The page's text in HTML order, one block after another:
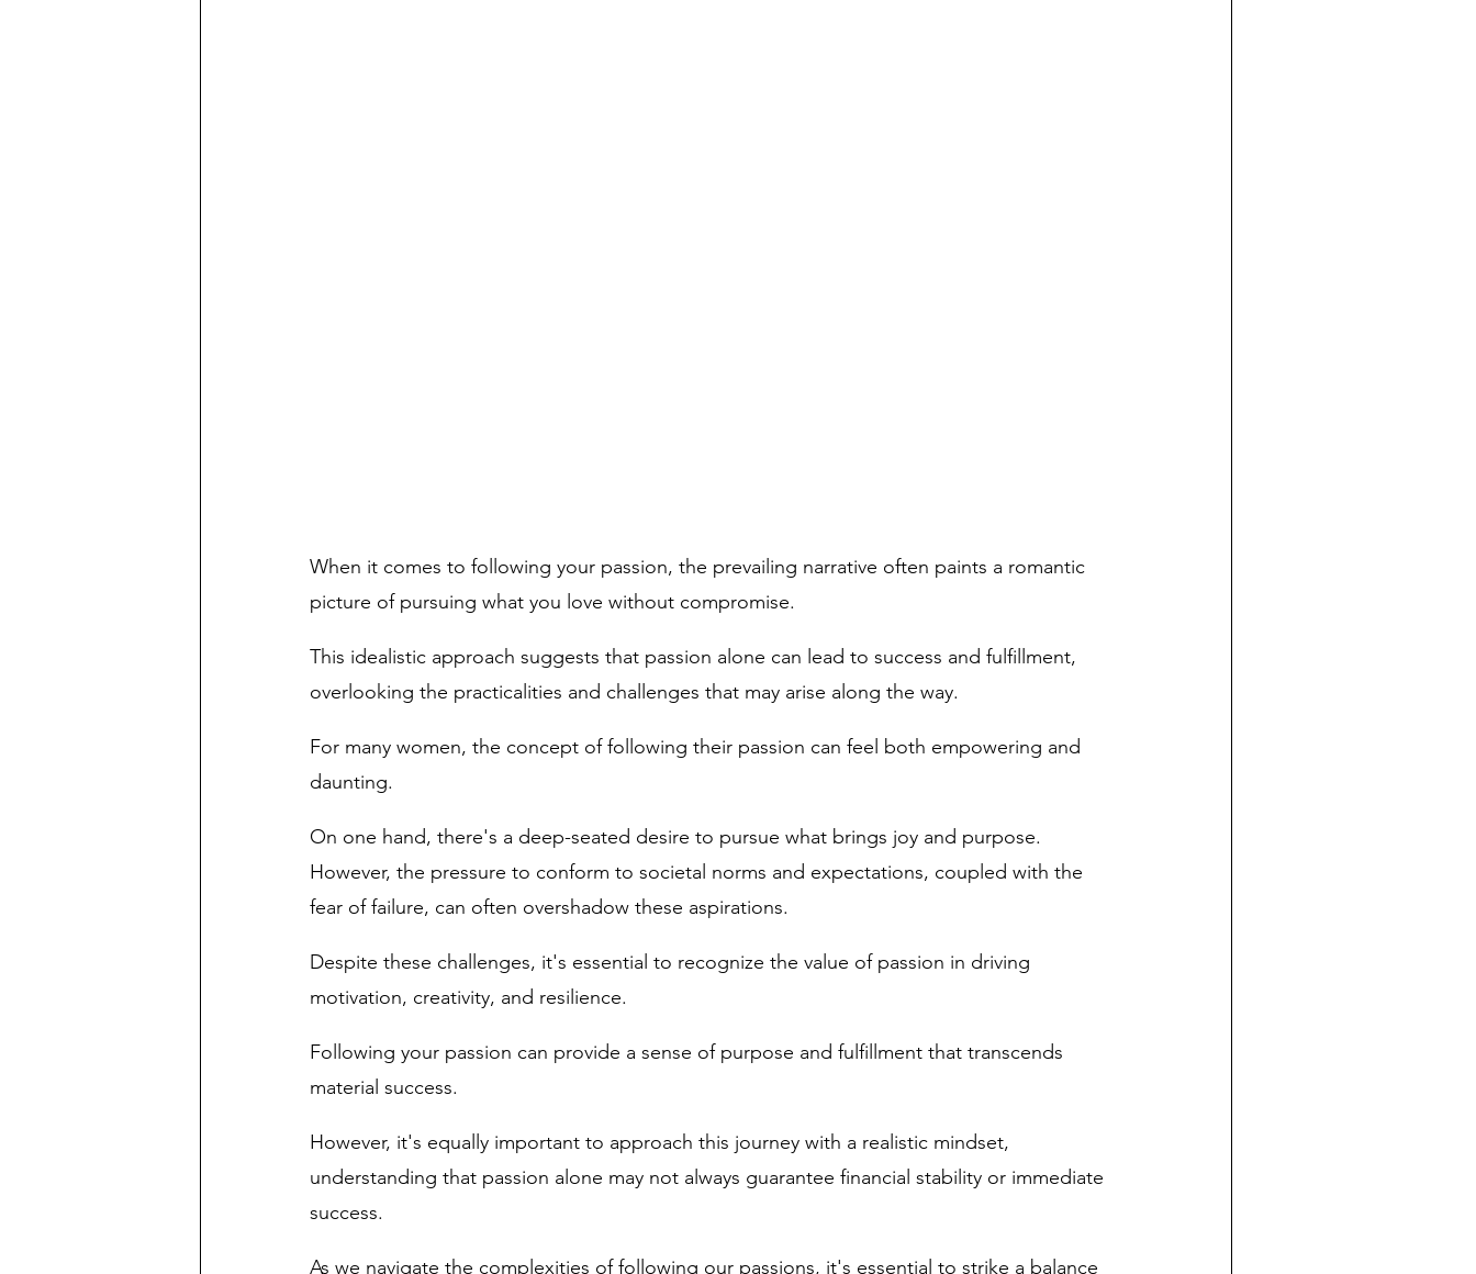
When it comes to following your passion, the prevailing narrative often paints a romantic
picture of pursuing what you love without compromise.
This idealistic approach suggests that passion alone can lead to success and fulfillment,
overlooking the practicalities and challenges that may arise along the way.
For many women, the concept of following their passion can feel both empowering and
daunting.
On one hand, there's a deep-seated desire to pursue what brings joy and purpose.
However, the pressure to conform to societal norms and expectations, coupled with the
fear of failure, can often overshadow these aspirations.
Despite these challenges, it's essential to recognize the value of passion in driving
motivation, creativity, and resilience.
Following your passion can provide a sense of purpose and fulfillment that transcends
material success.
However, it's equally important to approach this journey with a realistic mindset,
understanding that passion alone may not always guarantee financial stability or immediate
success.
As we navigate the complexities of following our passions, it's essential to strike a balance